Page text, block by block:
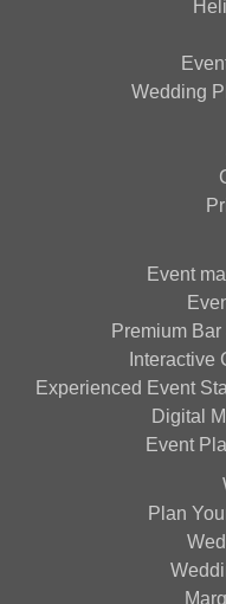
Wedding
Event
Premium
Interactive
Experienced Event
Digital
Event
Plan